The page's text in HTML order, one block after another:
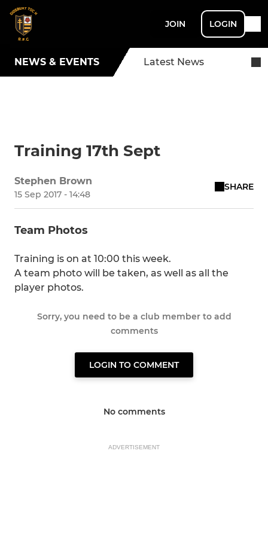
JOIN LOGIN
NEWS & EVENTS Latest News
Training 17th Sept
Stephen Brown
15 Sep 2017 - 14:48
SHARE
Team Photos
Training is on at 10:00 this week.
A team photo will be taken, as well as all the
player photos.
Sorry, you need to be a club member to add
comments
LOGIN TO COMMENT
No comments
ADVERTISEMENT